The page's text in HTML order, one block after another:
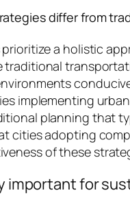
differ from
a holistic
traditional
implementing
planning that
cities adopting
of these
important for